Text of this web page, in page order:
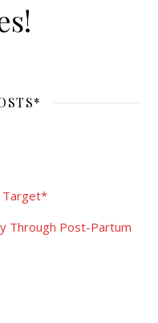
Target*
Through Post-Partum